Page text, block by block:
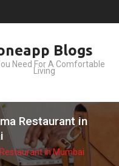
Blogs
Need For A Comfortable
Living
Restaurant in
in Mumbai